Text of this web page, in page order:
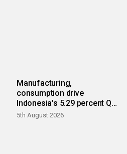
Manufacturing,
consumption drive
Indonesia's 5.29 percent Q2
growth
5th August 2026